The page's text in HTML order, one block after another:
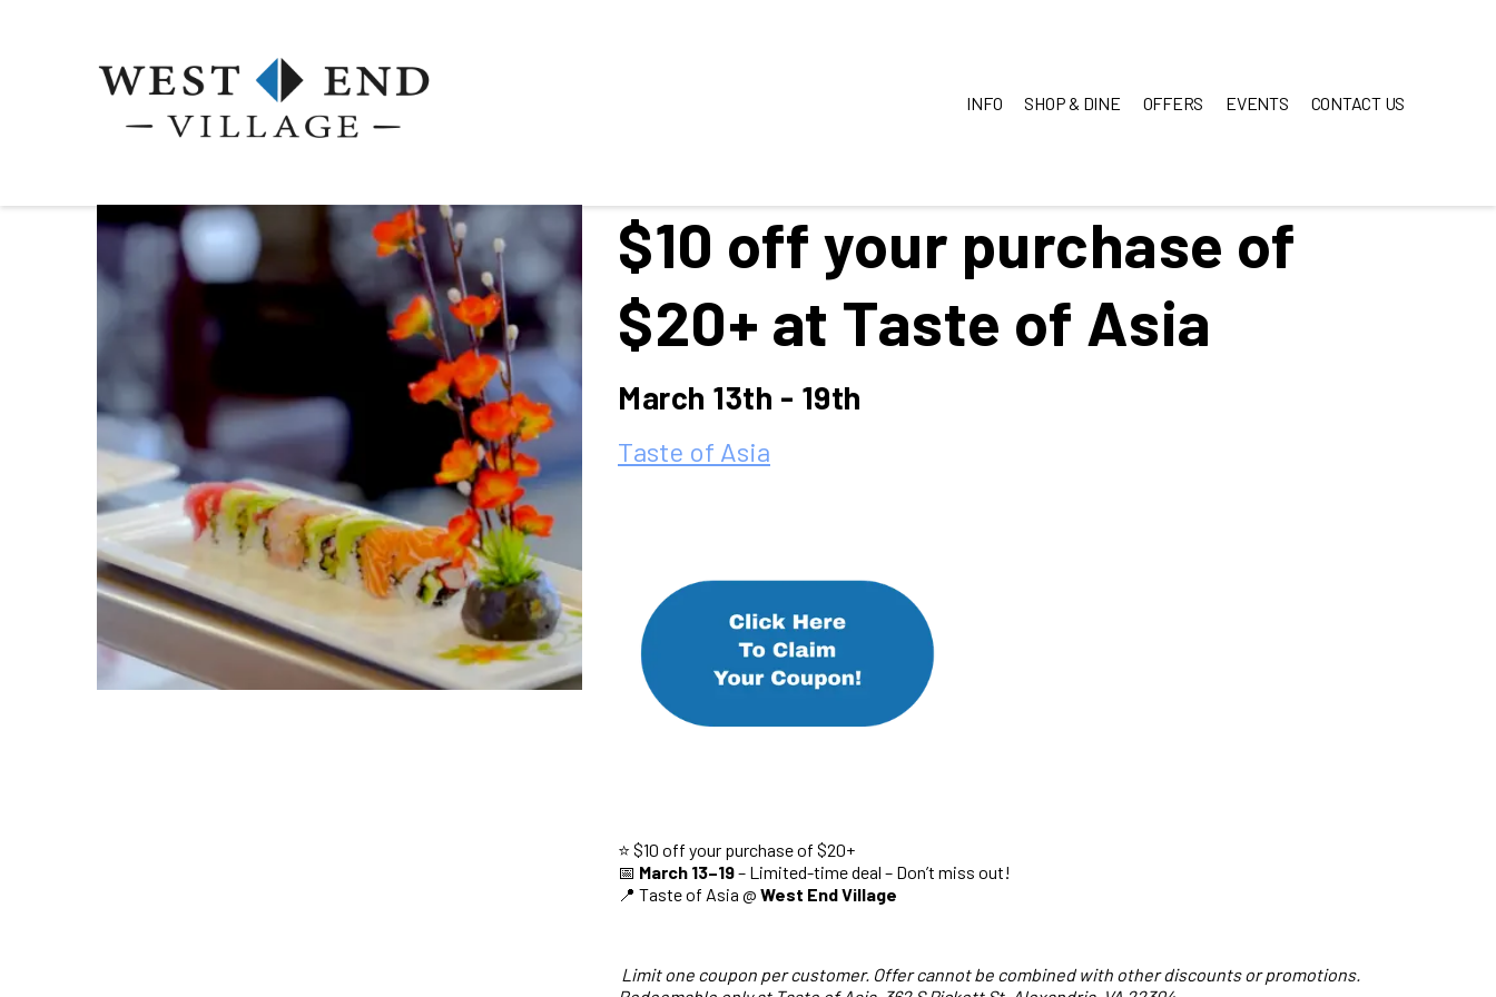
INFO SHOP & DINE OFFERS EVENTS CONTACT US
$10 off your purchase of
$20+ at Taste of Asia
March 13th - 19th
Taste of Asia
⭐ $10 off your purchase of $20+
📅 March 13–19– Limited-time deal – Don’t miss out!
📍 Taste of Asia @ West End Village
Limit one coupon per customer. Offer cannot be combined with other discounts or promotions.